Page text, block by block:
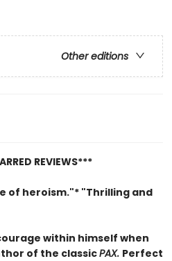
Other editions
REVIEWS***
of heroism."* "Thrilling and
within himself when
of the classicPAX. Perfect